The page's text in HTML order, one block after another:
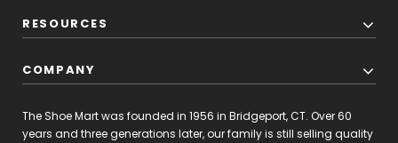
RESOURCES
COMPANY
The Shoe Mart was founded in 1956 in Bridgeport, CT. Over 60
years and three generations later, our family is still selling quality